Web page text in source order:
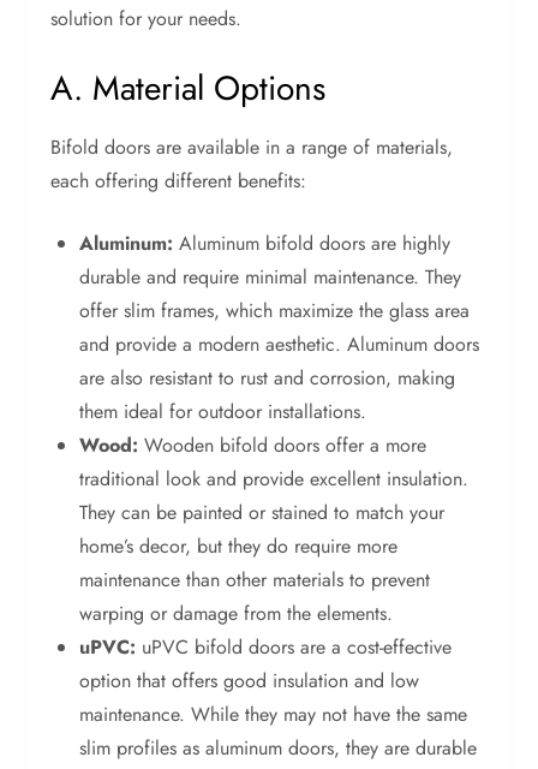
solution for your needs.
A. Material Options
Bifold doors are available in a range of materials,
each offering different benefits:
Aluminum: Aluminum bifold doors are highly
durable and require minimal maintenance. They
offer slim frames, which maximize the glass area
and provide a modern aesthetic. Aluminum doors
are also resistant to rust and corrosion, making
them ideal for outdoor installations.
Wood: Wooden bifold doors offer a more
traditional look and provide excellent insulation.
They can be painted or stained to match your
home’s decor, but they do require more
maintenance than other materials to prevent
warping or damage from the elements.
uPVC: uPVC bifold doors are a cost-effective
option that offers good insulation and low
maintenance. While they may not have the same
slim profiles as aluminum doors, they are durable